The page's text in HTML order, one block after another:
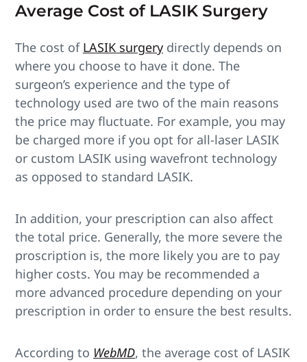
Average Cost of LASIK Surgery
The cost of LASIK surgery directly depends on
where you choose to have it done. The
surgeon’s experience and the type of
technology used are two of the main reasons
the price may fluctuate. For example, you may
be charged more if you opt for all-laser LASIK
or custom LASIK using wavefront technology
as opposed to standard LASIK.
In addition, your prescription can also affect
the total price. Generally, the more severe the
proscription is, the more likely you are to pay
higher costs. You may be recommended a
more advanced procedure depending on your
prescription in order to ensure the best results.
According to WebMD, the average cost of LASIK